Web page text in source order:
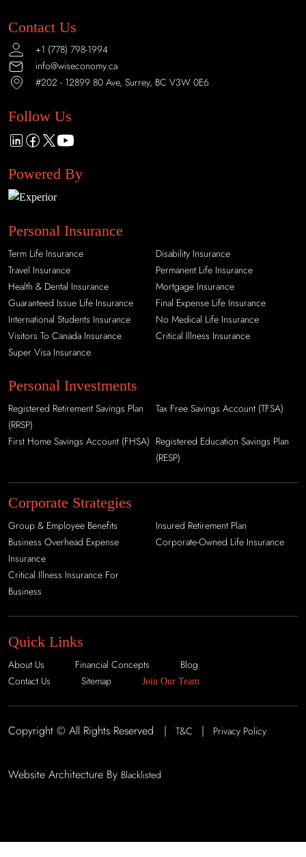
Contact Us
+1 (778) 798-1994
info@wiseconomy.ca
#202 - 12899 80 Ave, Surrey, BC V3W 0E6
Follow Us
Powered By
Personal Insurance
Term Life Insurance
Disability Insurance
Travel Insurance
Permanent Life Insurance
Health & Dental Insurance
Mortgage Insurance
Guaranteed Issue Life Insurance
Final Expense Life Insurance
International Students Insurance
No Medical Life Insurance
Visitors To Canada Insurance
Critical Illness Insurance
Super Visa Insurance
Personal Investments
Registered Retirement Savings Plan
(RRSP)
Tax Free Savings Account (TFSA)
First Home Savings Account (FHSA) Registered Education Savings Plan
(RESP)
Corporate Strategies
Group & Employee Benefits
Insured Retirement Plan
Business Overhead Expense
Insurance
Corporate-Owned Life Insurance
Critical Illness Insurance For
Business
Quick Links
About Us Financial Concepts
Blog
Contact Us
Sitemap Join Our Team
Copyright © All Rights Reserved | T&C | Privacy Policy
Website Architecture By Blacklisted